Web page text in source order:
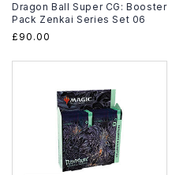
Dragon Ball Super CG: Booster
Pack Zenkai Series Set 06
Regular
£90.00